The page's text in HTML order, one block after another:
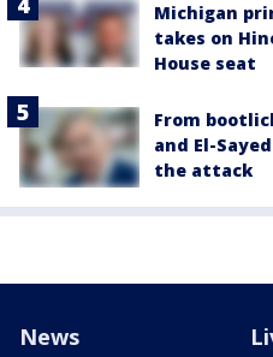
Michigan
takes on
House seat
From
and El-
the attack
News